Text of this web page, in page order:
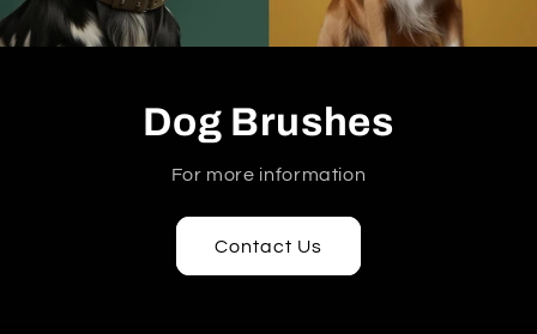
Dog Brushes
For more information
Contact Us